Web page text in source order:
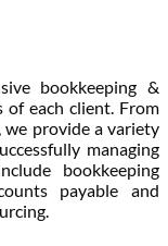
bookkeeping &
of each client. From
provide a variety
managing
bookkeeping
payable and
.